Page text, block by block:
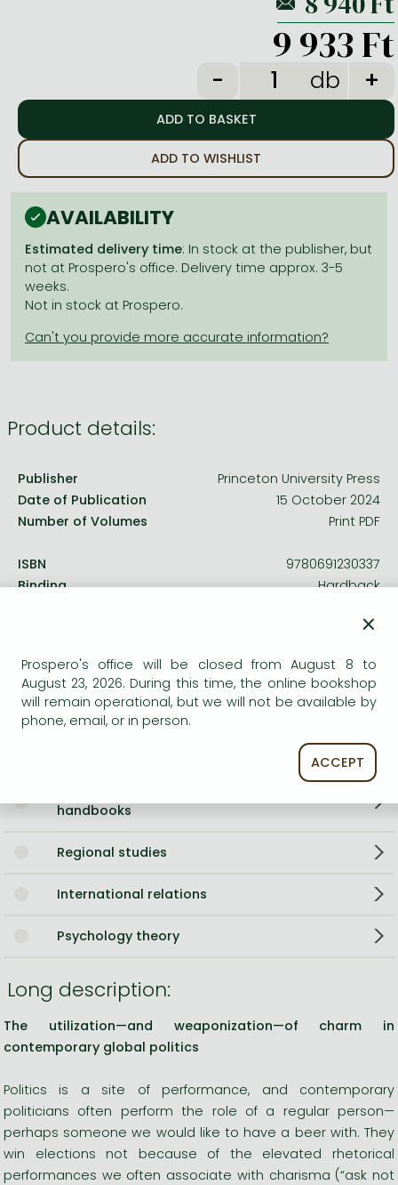
9 933 Ft
db
ADD TO WISHLIST
AVAILABILITY
Estimated delivery time: In stock at the publisher, but
not at Prospero's office. Delivery time approx. 3-5
weeks.
Not in stock at Prospero.
Product details:
Publisher
Princeton University Press
Date of Publication
15 October 2024
Number of Volumes
Print PDF
ISBN
9780691230337
Binding
Hardback
215x139 mm
Illustrations
34 b/w illus. 1 table.
2169
handbooks
Regional studies
International relations
Psychology theory
Long description:
The utilization—and weaponization—of charm in
contemporary global politics
Politics is a site of performance, and contemporary
politicians often perform the role of a regular person—
perhaps someone we would like to have a beer with. They
win elections not because of the elevated rhetorical
performances we often associate with charisma (“ask not
×
Prospero's office will be closed from August 8 to
August 23, 2026. During this time, the online bookshop
will remain operational, but we will not be available by
phone, email, or in person.
ACCEPT